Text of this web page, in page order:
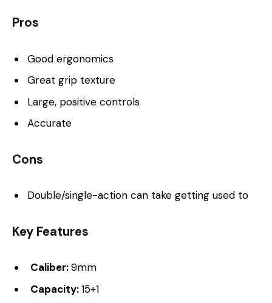
Pros
Good ergonomics
Great grip texture
Large, positive controls
Accurate
Cons
Double/single-action can take getting used to
Key Features
Caliber:9mm
Capacity:15+1